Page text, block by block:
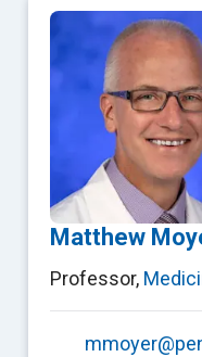
Matthew
Professor,